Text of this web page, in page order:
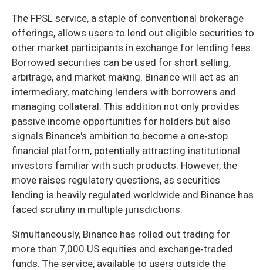
The FPSL service, a staple of conventional brokerage
offerings, allows users to lend out eligible securities to
other market participants in exchange for lending fees.
Borrowed securities can be used for short selling,
arbitrage, and market making. Binance will act as an
intermediary, matching lenders with borrowers and
managing collateral. This addition not only provides
passive income opportunities for holders but also
signals Binance's ambition to become a one‑stop
financial platform, potentially attracting institutional
investors familiar with such products. However, the
move raises regulatory questions, as securities
lending is heavily regulated worldwide and Binance has
faced scrutiny in multiple jurisdictions.
Simultaneously, Binance has rolled out trading for
more than 7,000 US equities and exchange‑traded
funds. The service, available to users outside the